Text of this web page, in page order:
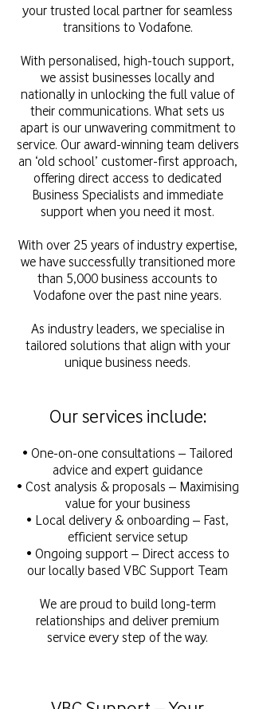
your trusted local partner for seamless
transitions to Vodafone.
With personalised, high-touch support,
we assist businesses locally and
nationally in unlocking the full value of
their communications. What sets us
apart is our unwavering commitment to
service. Our award-winning team delivers
an ‘old school’ customer-first approach,
offering direct access to dedicated
Business Specialists and immediate
support when you need it most.
With over 25 years of industry expertise,
we have successfully transitioned more
than 5,000 business accounts to
Vodafone over the past nine years.
As industry leaders, we specialise in
tailored solutions that align with your
unique business needs.
Our services include:
• One-on-one consultations – Tailored
advice and expert guidance
• Cost analysis & proposals – Maximising
value for your business
• Local delivery & onboarding – Fast,
efficient service setup
• Ongoing support – Direct access to
our locally based VBC Support Team
We are proud to build long-term
relationships and deliver premium
service every step of the way.